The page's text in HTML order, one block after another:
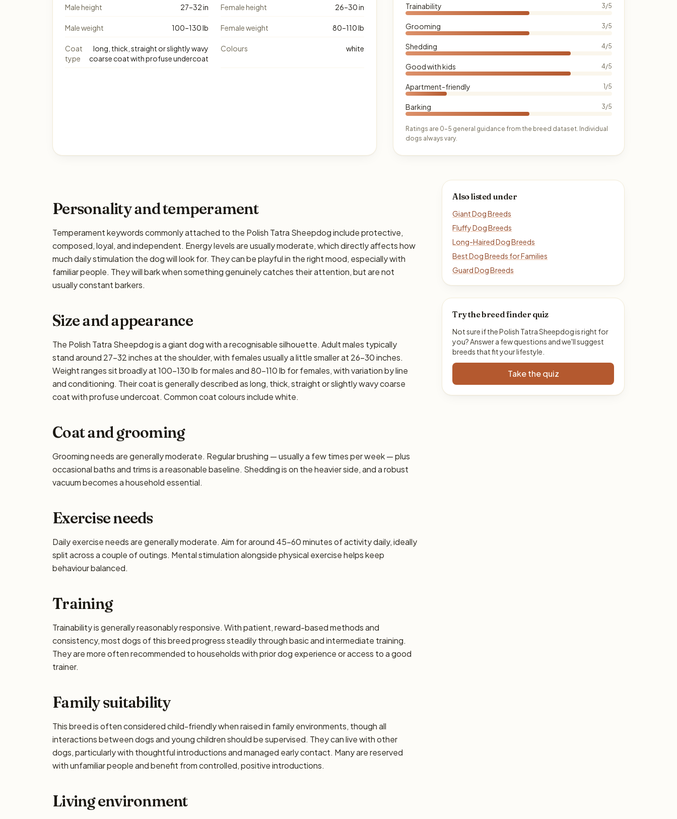
Male height 27–32 in Female height 26–30 in
Male weight 100–130 lb Female weight 80–110 lb
Coat
type
long, thick, straight or slightly wavy
coarse coat with profuse undercoat
Colours white
Trainability 3/5
Grooming 3/5
Shedding 4/5
Good with kids 4/5
Apartment-friendly 1/5
Barking 3/5
Ratings are 0–5 general guidance from the breed dataset. Individual
dogs always vary.
Personality and temperament
Temperament keywords commonly attached to the Polish Tatra Sheepdog include protective,
composed, loyal, and independent. Energy levels are usually moderate, which directly affects how
much daily stimulation the dog will look for. They can be playful in the right mood, especially with
familiar people. They will bark when something genuinely catches their attention, but are not
usually constant barkers.
Size and appearance
The Polish Tatra Sheepdog is a giant dog with a recognisable silhouette. Adult males typically
stand around 27–32 inches at the shoulder, with females usually a little smaller at 26–30 inches.
Weight ranges sit broadly at 100–130 lb for males and 80–110 lb for females, with variation by line
and conditioning. Their coat is generally described as long, thick, straight or slightly wavy coarse
coat with profuse undercoat. Common coat colours include white.
Coat and grooming
Grooming needs are generally moderate. Regular brushing — usually a few times per week — plus
occasional baths and trims is a reasonable baseline. Shedding is on the heavier side, and a robust
vacuum becomes a household essential.
Exercise needs
Daily exercise needs are generally moderate. Aim for around 45–60 minutes of activity daily, ideally
split across a couple of outings. Mental stimulation alongside physical exercise helps keep
behaviour balanced.
Training
Trainability is generally reasonably responsive. With patient, reward-based methods and
consistency, most dogs of this breed progress steadily through basic and intermediate training.
They are more often recommended to households with prior dog experience or access to a good
trainer.
Family suitability
This breed is often considered child-friendly when raised in family environments, though all
interactions between dogs and young children should be supervised. They can live with other
dogs, particularly with thoughtful introductions and managed early contact. Many are reserved
with unfamiliar people and benefit from controlled, positive introductions.
Living environment
Also listed under
Giant Dog Breeds
Fluffy Dog Breeds
Long-Haired Dog Breeds
Best Dog Breeds for Families
Guard Dog Breeds
Try the breed finder quiz
Not sure if the Polish Tatra Sheepdog is right for
you? Answer a few questions and we'll suggest
breeds that fit your lifestyle.
Take the quiz